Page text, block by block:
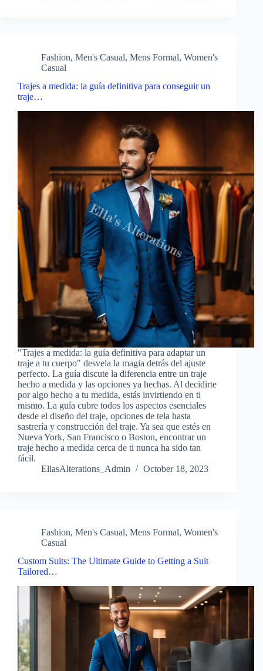
Fashion, Men's Casual, Mens Formal, Women's
Casual
Trajes a medida: la guía definitiva para conseguir un
traje…
"Trajes a medida: la guía definitiva para adaptar un
traje a tu cuerpo" desvela la magia detrás del ajuste
perfecto. La guía discute la diferencia entre un traje
hecho a medida y las opciones ya hechas. Al decidirte
por algo hecho a tu medida, estás invirtiendo en ti
mismo. La guía cubre todos los aspectos esenciales
desde el diseño del traje, opciones de tela hasta
sastrería y construcción del traje. Ya sea que estés en
Nueva York, San Francisco o Boston, encontrar un
traje hecho a medida cerca de ti nunca ha sido tan
fácil.
EllasAlterations_Admin
October 18, 2023
Fashion, Men's Casual, Mens Formal, Women's
Casual
Custom Suits: The Ultimate Guide to Getting a Suit
Tailored…